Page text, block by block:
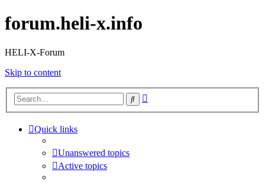
forum.heli-x.info
HELI-X-Forum
Skip to content
Search
Quick links
Unanswered topics
Active topics